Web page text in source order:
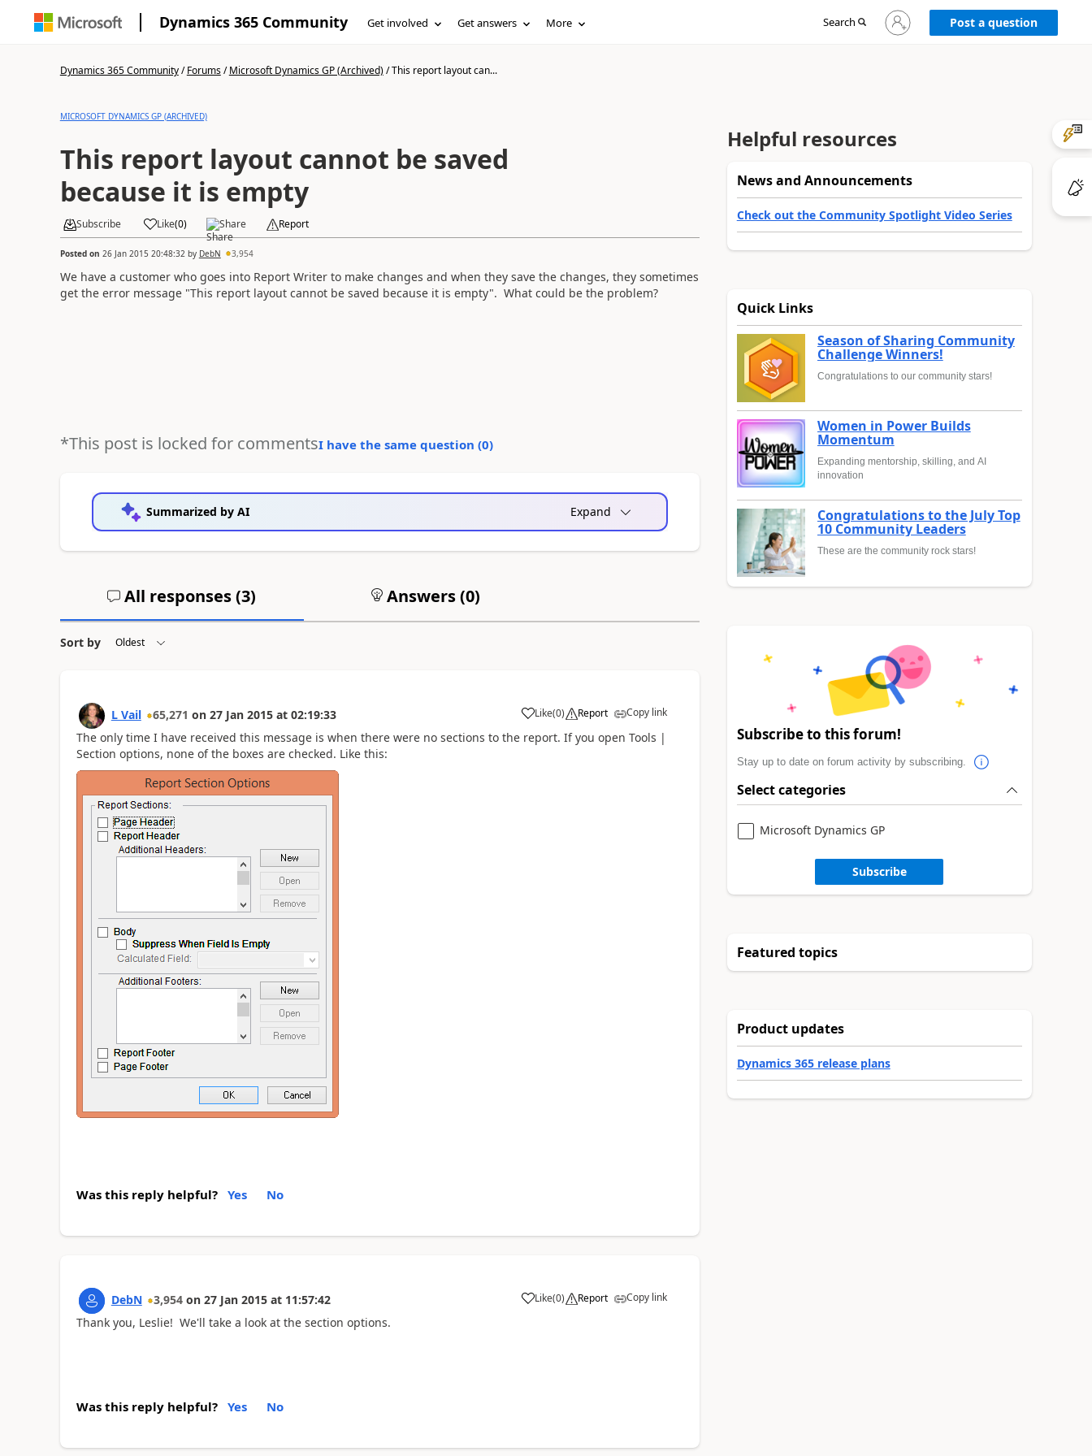
Dynamics 365 Community Get involved Get answers More Search
Sign
in
Post a question
Dynamics 365 Community/Forums/Microsoft Dynamics GP (Archived)/This report layout can...
MICROSOFT DYNAMICS GP (ARCHIVED)
This report layout cannot be saved
because it is empty
Subscribe Like(0) Share Report
Posted on 26 Jan 2015 20:48:32 by DebN 3,954
We have a customer who goes into Report Writer to make changes and when they save the changes, they sometimes
get the error message "This report layout cannot be saved because it is empty". What could be the problem?
*This post is locked for commentsI have the same question (0)
Summarized by AI Expand
All responses (3) Answers (0)
Sort by
L Vail 65,271 on 27 Jan 2015 at 02:19:33 Like(0) Report Copy link
The only time I have received this message is when there were no sections to the report. If you open Tools |
Section options, none of the boxes are checked. Like this:
Was this reply helpful? Yes No
DebN 3,954 on 27 Jan 2015 at 11:57:42 Like(0) Report Copy link
Thank you, Leslie! We'll take a look at the section options.
Was this reply helpful? Yes No
Helpful resources
News and Announcements
Check out the Community Spotlight Video Series
Quick Links
Season of Sharing Community
Challenge Winners!
Congratulations to our community stars!
Women in Power Builds
Momentum
Expanding mentorship, skilling, and AI
innovation
Congratulations to the July Top
10 Community Leaders
These are the community rock stars!
Subscribe to this forum!
Stay up to date on forum activity by subscribing.
Select categories
Microsoft Dynamics GP
Subscribe
Featured topics
Product updates
Dynamics 365 release plans